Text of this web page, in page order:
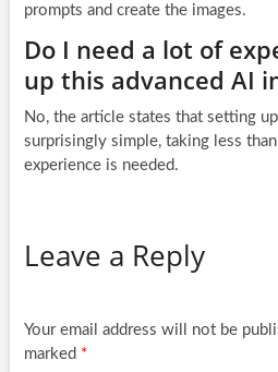
prompts and create the images.
Do I need a lot of
up this advanced AI
No, the article states that setting
surprisingly simple, taking less
experience is needed.
Leave a Reply
Your email address will not be
marked *